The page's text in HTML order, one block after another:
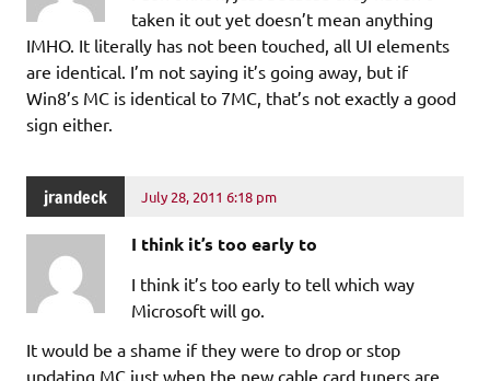
taken it out yet doesn’t mean anything
IMHO. It literally has not been touched, all UI elements
are identical. I’m not saying it’s going away, but if
Win8’s MC is identical to 7MC, that’s not exactly a good
sign either.
jrandeck July 28, 2011 6:18 pm
I think it’s too early to
I think it’s too early to tell which way
Microsoft will go.
It would be a shame if they were to drop or stop
updating MC just when the new cable card tuners are